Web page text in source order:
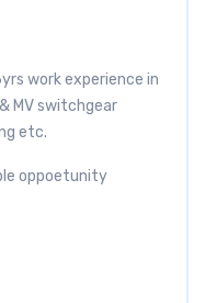
work experience in
MV switchgear
etc.
oppoetunity